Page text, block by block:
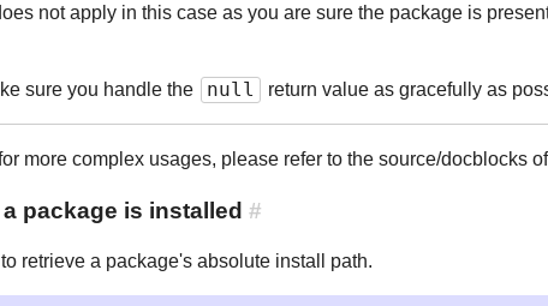
not apply in this case as you are sure the package is
sure you handle the null return value as gracefully as
more complex usages, please refer to the source/docblocks of
package is installed #
retrieve a package's absolute install path.